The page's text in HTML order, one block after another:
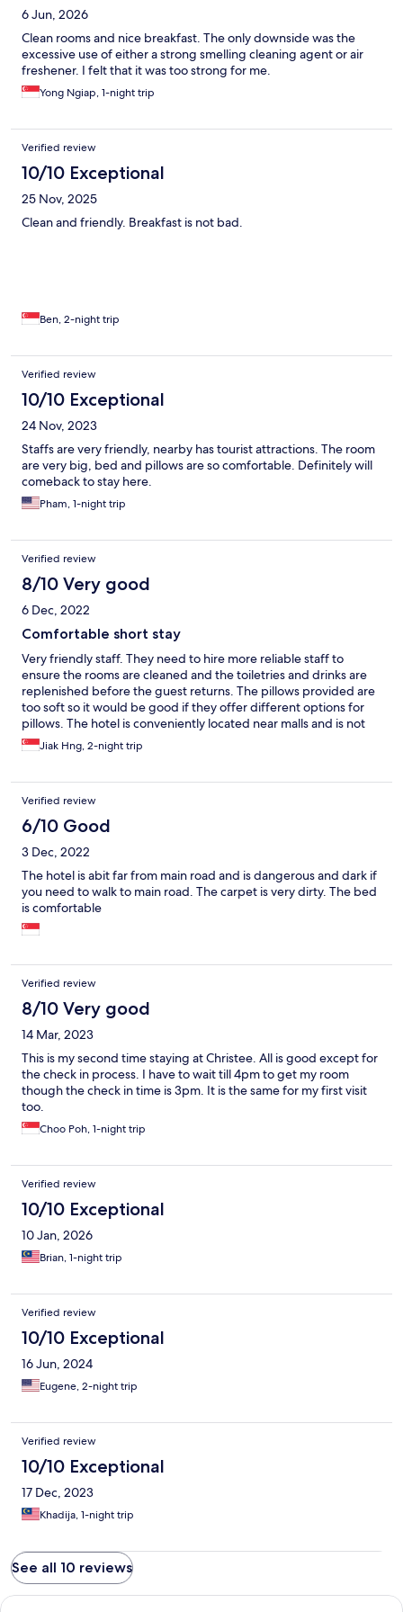
6 Jun, 2026
Clean rooms and nice breakfast. The only downside was the
excessive use of either a strong smelling cleaning agent or air
freshener. I felt that it was too strong for me.
Yong Ngiap, 1-night trip
Verified review
10/10 Exceptional
25 Nov, 2025
Clean and friendly. Breakfast is not bad.
Ben, 2-night trip
Verified review
10/10 Exceptional
24 Nov, 2023
Staffs are very friendly, nearby has tourist attractions. The room
are very big, bed and pillows are so comfortable. Definitely will
comeback to stay here.
Pham, 1-night trip
Verified review
8/10 Very good
6 Dec, 2022
Comfortable short stay
Very friendly staff. They need to hire more reliable staff to
ensure the rooms are cleaned and the toiletries and drinks are
replenished before the guest returns. The pillows provided are
too soft so it would be good if they offer different options for
pillows. The hotel is conveniently located near malls and is not
far from Jonker street. Overall, my family spent 2 relaxing days
there.
Jiak Hng, 2-night trip
Verified review
6/10 Good
3 Dec, 2022
The hotel is abit far from main road and is dangerous and dark if
you need to walk to main road. The carpet is very dirty. The bed
is comfortable
Verified review
8/10 Very good
14 Mar, 2023
This is my second time staying at Christee. All is good except for
the check in process. I have to wait till 4pm to get my room
though the check in time is 3pm. It is the same for my first visit
too.
Choo Poh, 1-night trip
Verified review
10/10 Exceptional
10 Jan, 2026
Brian, 1-night trip
Verified review
10/10 Exceptional
16 Jun, 2024
Eugene, 2-night trip
Verified review
10/10 Exceptional
17 Dec, 2023
Khadija, 1-night trip
See all 10 reviews